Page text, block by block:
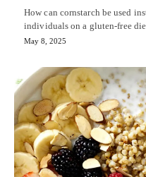
How can cornstarch be used
individuals on a gluten-free
May 8, 2025